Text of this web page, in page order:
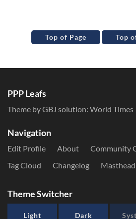
Top of Page Top
PPP Leafs
Theme by GBJ solution: World Times
Navigation
Edit Profile About
Community
Tag Cloud
Changelog Masthead
Theme Switcher
Light Dark